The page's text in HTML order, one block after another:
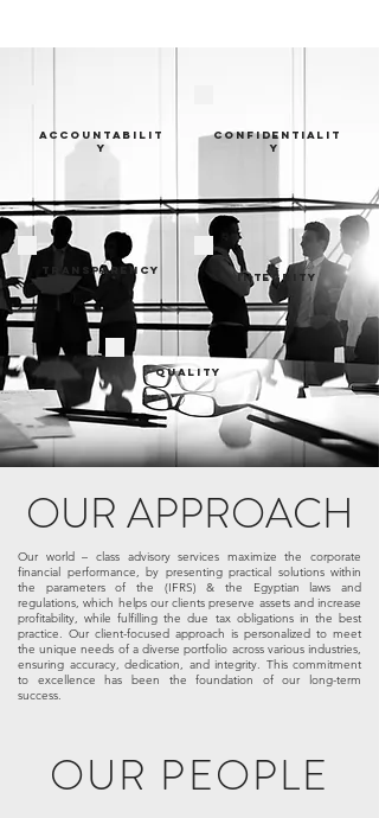
ACCOUNTABILIT
Y
CONFIDENTIALIT
Y
TRANSPARENCY
INTEGRITY
QUALITY
OUR APPROACH
Our world – class advisory services maximize the corporate
financial performance, by presenting practical solutions within
the parameters of the (IFRS) & the Egyptian laws and
regulations, which helps our clients preserve assets and increase
profitability, while fulfilling the due tax obligations in the best
practice. Our client-focused approach is personalized to meet
the unique needs of a diverse portfolio across various industries,
ensuring accuracy, dedication, and integrity. This commitment
to excellence has been the foundation of our long-term
success.
OUR PEOPLE